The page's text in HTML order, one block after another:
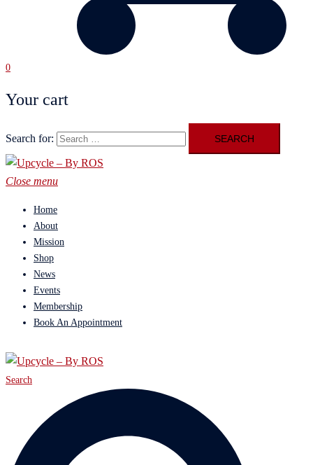
0
Your cart
Search for:
Close menu
Home
About
Mission
Shop
News
Events
Membership
Book An Appointment
Search